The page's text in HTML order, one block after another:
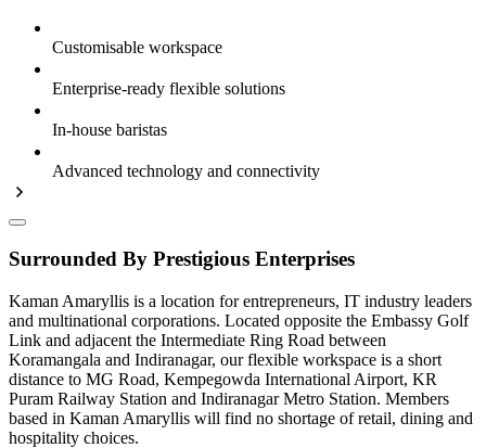
Customisable workspace
Enterprise-ready flexible solutions
In-house baristas
Advanced technology and connectivity
Surrounded By Prestigious Enterprises
Kaman Amaryllis is a location for entrepreneurs, IT industry leaders
and multinational corporations. Located opposite the Embassy Golf
Link and adjacent the Intermediate Ring Road between
Koramangala and Indiranagar, our flexible workspace is a short
distance to MG Road, Kempegowda International Airport, KR
Puram Railway Station and Indiranagar Metro Station. Members
based in Kaman Amaryllis will find no shortage of retail, dining and
hospitality choices.